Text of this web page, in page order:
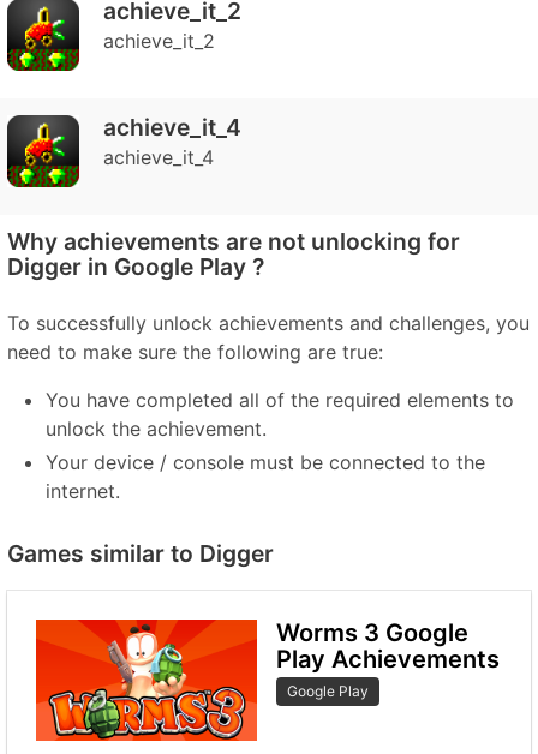
achieve_it_2
achieve_it_2
achieve_it_4
achieve_it_4
Why achievements are not unlocking for
Digger in Google Play ?
To successfully unlock achievements and challenges, you
need to make sure the following are true:
You have completed all of the required elements to
unlock the achievement.
Your device / console must be connected to the
internet.
Games similar to Digger
Worms 3 Google
Play Achievements
Google Play